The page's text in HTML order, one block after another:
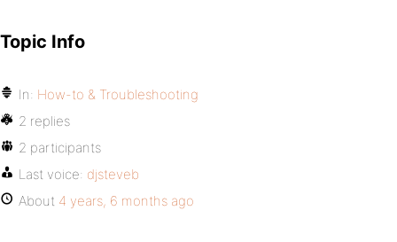
Topic Info
In: How-to & Troubleshooting
2 replies
2 participants
Last voice: djsteveb
About 4 years, 6 months ago